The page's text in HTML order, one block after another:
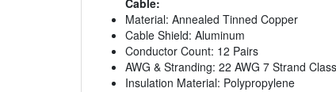
Cable:
Material: Annealed Tinned Copper
Cable Shield: Aluminum
Conductor Count: 12 Pairs
AWG & Stranding: 22 AWG 7 Strand
Insulation Material: Polypropylene